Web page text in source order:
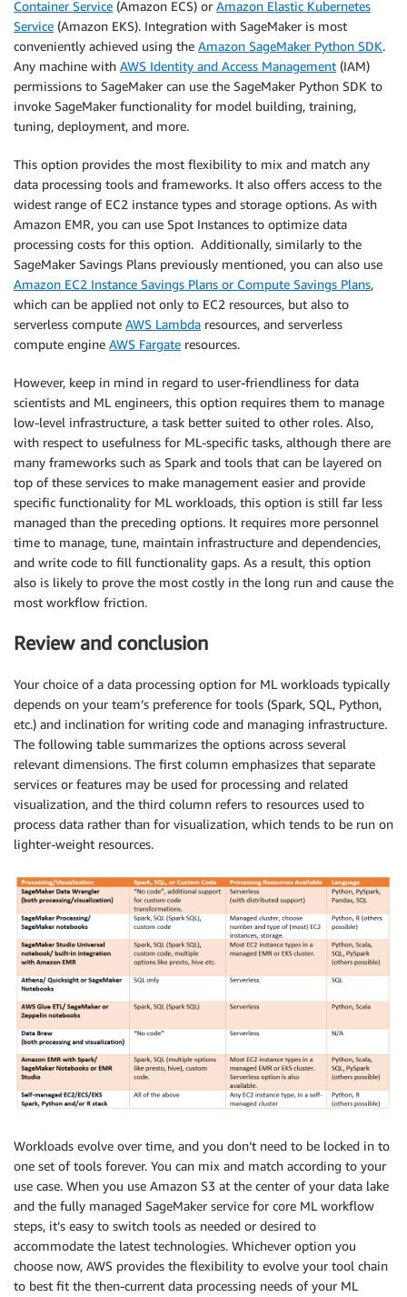
Container Service (Amazon ECS) or Amazon Elastic Kubernetes
Service (Amazon EKS). Integration with SageMaker is most
conveniently achieved using the Amazon SageMaker Python SDK.
Any machine with AWS Identity and Access Management (IAM)
permissions to SageMaker can use the SageMaker Python SDK to
invoke SageMaker functionality for model building, training,
tuning, deployment, and more.
This option provides the most flexibility to mix and match any
data processing tools and frameworks. It also offers access to the
widest range of EC2 instance types and storage options. As with
Amazon EMR, you can use Spot Instances to optimize data
processing costs for this option. Additionally, similarly to the
SageMaker Savings Plans previously mentioned, you can also use
Amazon EC2 Instance Savings Plans or Compute Savings Plans,
which can be applied not only to EC2 resources, but also to
serverless compute AWS Lambda resources, and serverless
compute engine AWS Fargate resources.
However, keep in mind in regard to user-friendliness for data
scientists and ML engineers, this option requires them to manage
low-level infrastructure, a task better suited to other roles. Also,
with respect to usefulness for ML-specific tasks, although there are
many frameworks such as Spark and tools that can be layered on
top of these services to make management easier and provide
specific functionality for ML workloads, this option is still far less
managed than the preceding options. It requires more personnel
time to manage, tune, maintain infrastructure and dependencies,
and write code to fill functionality gaps. As a result, this option
also is likely to prove the most costly in the long run and cause the
most workflow friction.
Review and conclusion
Your choice of a data processing option for ML workloads typically
depends on your team’s preference for tools (Spark, SQL, Python,
etc.) and inclination for writing code and managing infrastructure.
The following table summarizes the options across several
relevant dimensions. The first column emphasizes that separate
services or features may be used for processing and related
visualization, and the third column refers to resources used to
process data rather than for visualization, which tends to be run on
lighter-weight resources.
Workloads evolve over time, and you don’t need to be locked in to
one set of tools forever. You can mix and match according to your
use case. When you use Amazon S3 at the center of your data lake
and the fully managed SageMaker service for core ML workflow
steps, it’s easy to switch tools as needed or desired to
accommodate the latest technologies. Whichever option you
choose now, AWS provides the flexibility to evolve your tool chain
to best fit the then-current data processing needs of your ML